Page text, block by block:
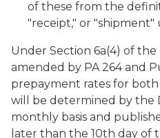
of these from the
"receipt," or "shipment"
Under Section 6a(4) of the
amended by PA 264 and
prepayment rates for both
will be determined by the
monthly basis and
later than the 10th day of